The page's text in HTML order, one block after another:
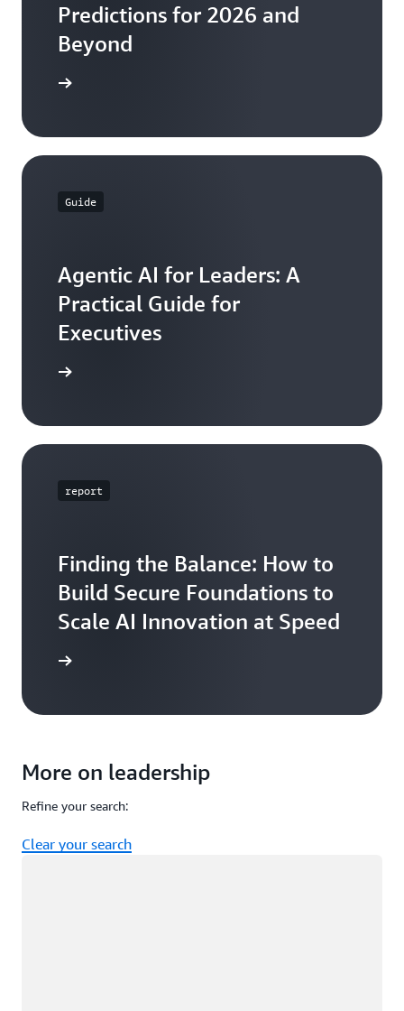
Predictions for 2026 and
Beyond
Guide
Agentic AI for Leaders: A
Practical Guide for
Executives
report
Finding the Balance: How to
Build Secure Foundations to
Scale AI Innovation at Speed
More on leadership
Refine your search:
Clear your search